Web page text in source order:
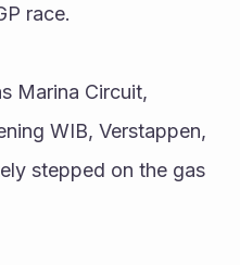
race.
Marina Circuit,
WIB, Verstappen,
stepped on the gas